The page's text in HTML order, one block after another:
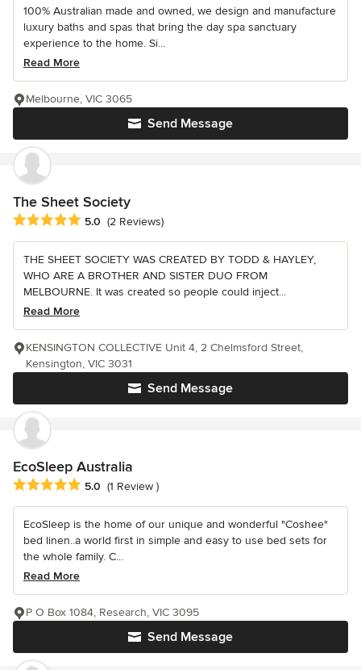
100% Australian made and owned, we design and manufacture
luxury baths and spas that bring the day spa sanctuary
experience to the home. Si...
Read More
Send Message
Melbourne, VIC 3065
The Sheet Society
Average rating: 5 out of 5 stars
5.0 (2 Reviews)
THE SHEET SOCIETY WAS CREATED BY TODD & HAYLEY,
WHO ARE A BROTHER AND SISTER DUO FROM
MELBOURNE. It was created so people could inject...
Read More
Send Message
KENSINGTON COLLECTIVE Unit 4, 2 Chelmsford Street,
Kensington, VIC 3031
EcoSleep Australia
Average rating: 5 out of 5 stars
5.0 (1 Review )
EcoSleep is the home of our unique and wonderful "Coshee"
bed linen..a world first in simple and easy to use bed sets for
the whole family. C...
Read More
Send Message
P O Box 1084, Research, VIC 3095